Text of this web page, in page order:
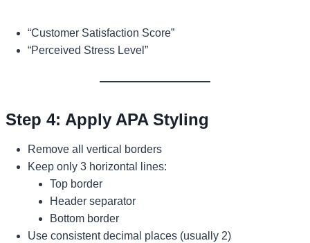
“Customer Satisfaction Score”
“Perceived Stress Level”
Step 4: Apply APA Styling
Remove all vertical borders
Keep only 3 horizontal lines:
Top border
Header separator
Bottom border
Use consistent decimal places (usually 2)